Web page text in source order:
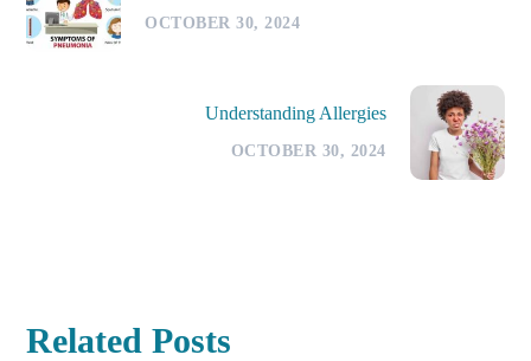
OCTOBER 30, 2024
Understanding Allergies
OCTOBER 30, 2024
Related Posts